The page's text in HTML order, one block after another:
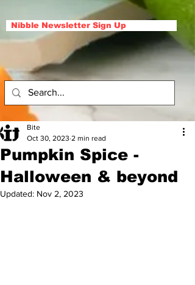
Nibble Newsletter Sign Up
Pumpkin Spice -
Halloween & beyond
Bite
Oct 30, 2023 2 min read
Updated: Nov 2, 2023